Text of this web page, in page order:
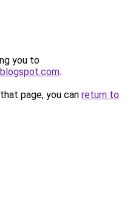
you to
.
page, you can return to